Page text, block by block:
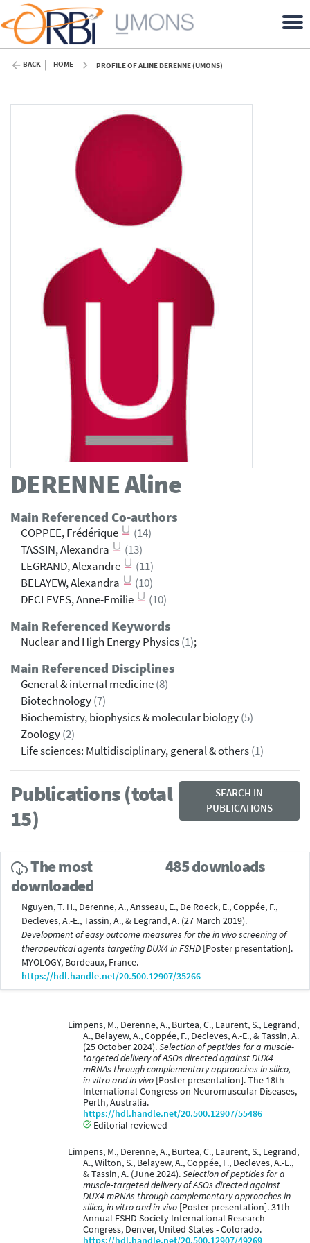
BACK HOME PROFILE OF ALINE DERENNE (UMONS)
DERENNEAline
Main Referenced Co-authors
COPPEE, Frédérique
(14)
TASSIN, Alexandra
(13)
LEGRAND, Alexandre
(11)
BELAYEW, Alexandra
(10)
DECLEVES, Anne-Emilie
(10)
Main Referenced Keywords
Nuclear and High Energy Physics(1);
Main Referenced Disciplines
General & internal medicine(8)
Biotechnology(7)
Biochemistry, biophysics & molecular biology(5)
Zoology(2)
Life sciences: Multidisciplinary, general & others(1)
Publications (total
15)
SEARCH IN
PUBLICATIONS
The most
downloaded
485 downloads
Nguyen, T. H., Derenne, A., Ansseau, E., De Roeck, E., Coppée, F.,
Decleves, A.-E., Tassin, A., & Legrand, A. (27 March 2019).
Development of easy outcome measures for the in vivo screening of
therapeutical agents targeting DUX4 in FSHD [Poster presentation].
MYOLOGY, Bordeaux, France.
https://hdl.handle.net/20.500.12907/35266
Limpens, M., Derenne, A., Burtea, C., Laurent, S., Legrand,
A., Belayew, A., Coppée, F., Decleves, A.-E., & Tassin, A.
(25 October 2024).Selection of peptides for a muscle-
targeted delivery of ASOs directed against DUX4
mRNAs through complementary approaches in silico,
in vitro and in vivo [Poster presentation]. The 18th
International Congress on Neuromuscular Diseases,
Perth, Australia.
https://hdl.handle.net/20.500.12907/55486
Editorial reviewed
Limpens, M., Derenne, A., Burtea, C., Laurent, S., Legrand,
A., Wilton, S., Belayew, A., Coppée, F., Decleves, A.-E.,
& Tassin, A. (June 2024).Selection of peptides for a
muscle-targeted delivery of ASOs directed against
DUX4 mRNAs through complementary approaches in
silico, in vitro and in vivo [Poster presentation]. 31th
Annual FSHD Society International Research
Congress, Denver, United States - Colorado.